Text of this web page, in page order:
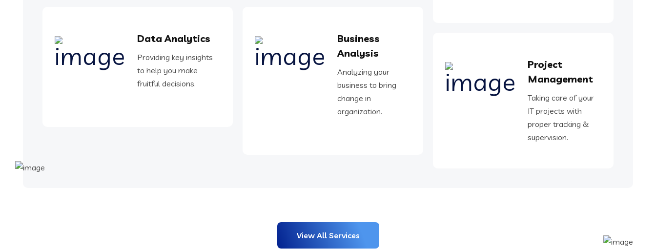
Data Analytics
Providing key insights
to help you make
fruitful decisions.
Business
Analysis
Analyzing your
business to bring
change in
organization.
Project
Management
Taking care of your
IT projects with
proper tracking &
supervision.
View All Services